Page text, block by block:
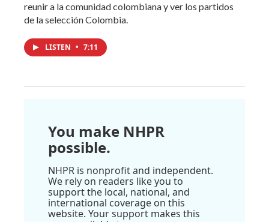
reunir a la comunidad colombiana y ver los partidos
de la selección Colombia.
LISTEN • 7:11
You make NHPR
possible.
NHPR is nonprofit and independent.
We rely on readers like you to
support the local, national, and
international coverage on this
website. Your support makes this